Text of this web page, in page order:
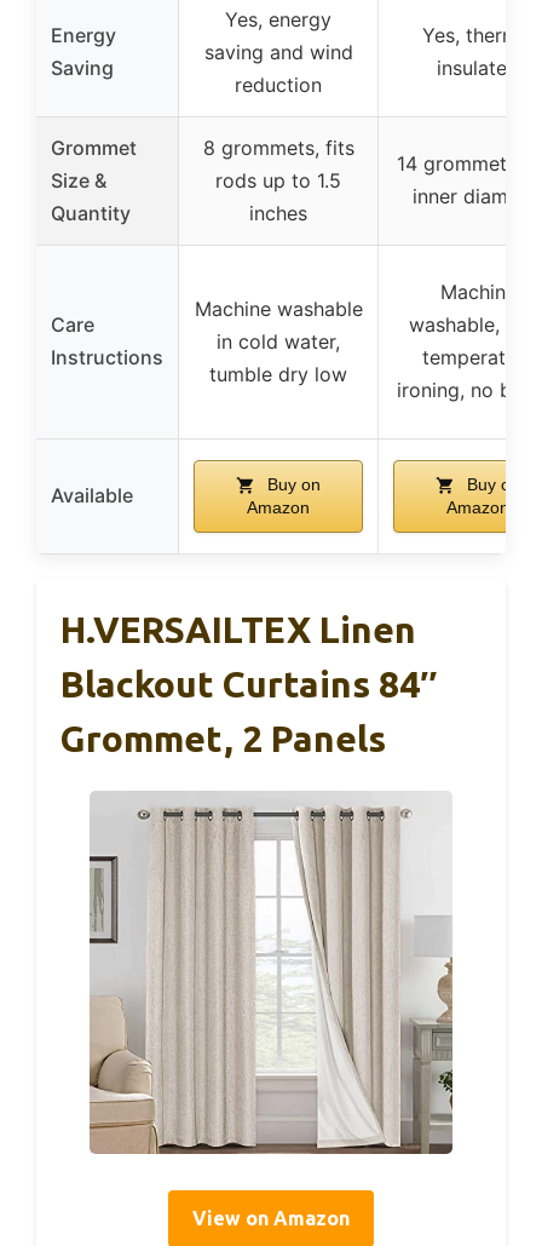
Energy
Saving
Yes, energy
saving and wind
reduction
Yes, thermal
insulated
Grommet
Size &
Quantity
8 grommets, fits
rods up to 1.5
inches
14 grommets,
inner
Care
Instructions
Machine washable
in cold water,
tumble dry low
Machine
washable,
temperature
ironing, no
Available
Buy on
Amazon
Buy on
Amazon
H.VERSAILTEX Linen
Blackout Curtains 84″
Grommet, 2 Panels
View on Amazon